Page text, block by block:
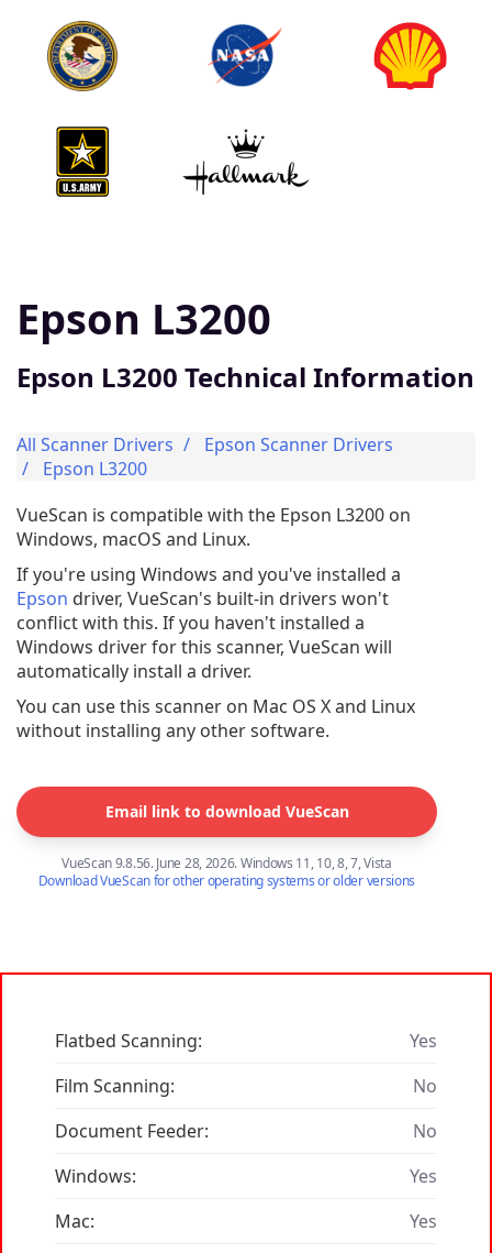
Epson L3200
Epson L3200 Technical Information
All Scanner Drivers
Epson Scanner Drivers
Epson L3200
VueScan is compatible with the Epson L3200 on
Windows, macOS and Linux.
If you're using Windows and you've installed a
Epson driver, VueScan's built-in drivers won't
conflict with this. If you haven't installed a
Windows driver for this scanner, VueScan will
automatically install a driver.
You can use this scanner on Mac OS X and Linux
without installing any other software.
Email link to download VueScan
VueScan 9.8.56. June 28, 2026. Windows 11, 10, 8, 7, Vista
Download VueScan for other operating systems or older versions
Flatbed Scanning:
Yes
Film Scanning:
No
Document Feeder:
No
Windows:
Yes
Mac:
Yes